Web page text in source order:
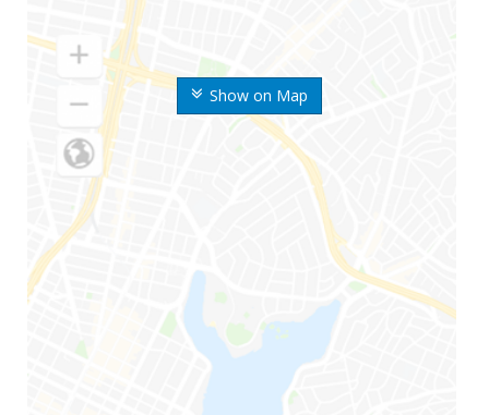
Show on Map